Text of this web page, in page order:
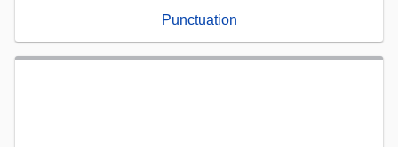
Punctuation